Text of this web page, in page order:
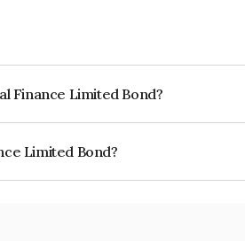
Finance Limited Bond?
Limited Bond?